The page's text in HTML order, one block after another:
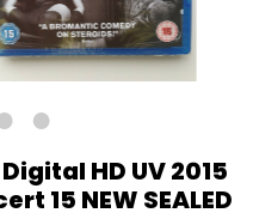
HD UV 2015
15 NEW SEALED